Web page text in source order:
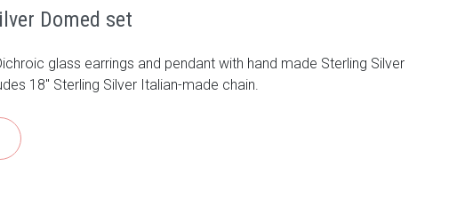
Domed set
glass earrings and pendant with hand made Sterling Silver
18" Sterling Silver Italian-made chain.